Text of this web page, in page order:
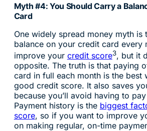
Myth #4: You Should Carry a
Card
One widely spread money myth is
balance on your credit card every
improve your credit score3, but it
opposite. The truth is that paying
card in full each month is the best
good credit score. It also saves
because you’ll avoid having to
Payment history is the biggest
score, so if you want to improve
on making regular, on-time